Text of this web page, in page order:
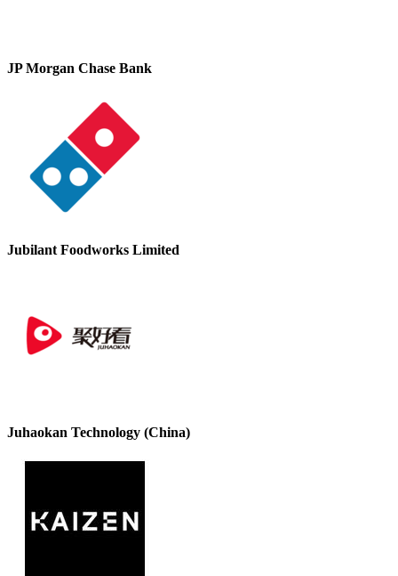
JP Morgan Chase Bank
Jubilant Foodworks Limited
Juhaokan Technology (China)